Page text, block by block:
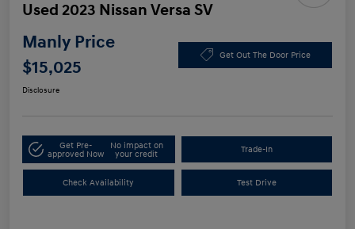
Used 2023 Nissan Versa SV
Manly Price
$15,025
Get Out The Door Price
Disclosure
Get Pre-
approved Now
No impact on
your credit
Trade-In
Check Availability Test Drive